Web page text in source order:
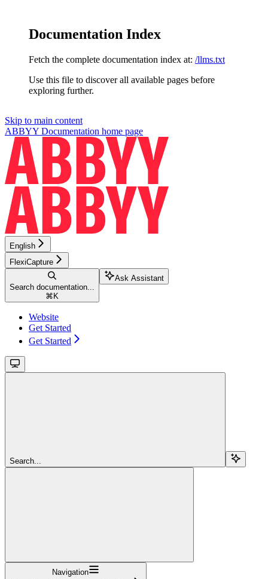
Documentation Index
Fetch the complete documentation index at: /llms.txt
Use this file to discover all available pages before
exploring further.
Skip to main content
ABBYY Documentation home page
English
FlexiCapture
Search documentation...
⌘ K
Ask Assistant
Website
Get Started
Get Started
Search...
Navigation